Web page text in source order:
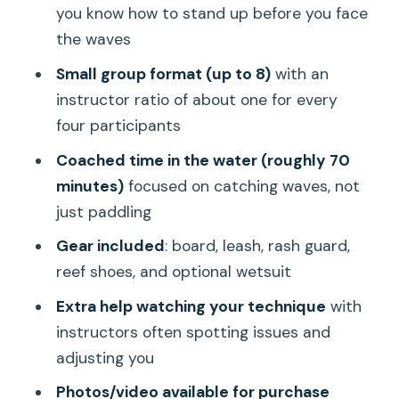
What You’ll Likely Notice: Small
You fall, then you improve
The group stays productive
Bystanders get some thought too
Practical Tips Before You Go (So You
Don’t Lose Time in Waikiki)
Who This Surf Lesson Is Best For (And
Who Should Skip It)
Should You Book Surfer Girl Academy’s
Waikiki Lesson?
you know how to stand up before you face
the waves
Small group format (up to 8)with an
instructor ratio of about one for every
four participants
Coached time in the water (roughly 70
minutes)focused on catching waves, not
just paddling
Gear included: board, leash, rash guard,
reef shoes, and optional wetsuit
Extra help watching your technique with
instructors often spotting issues and
adjusting you
Photos/video available for purchase